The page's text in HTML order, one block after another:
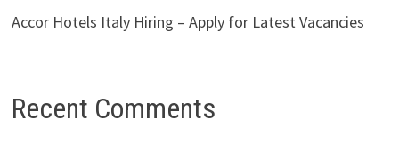
Accor Hotels Italy Hiring – Apply for Latest Vacancies
Recent Comments